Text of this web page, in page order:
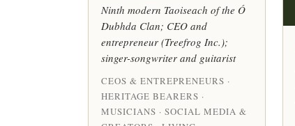
Ninth modern Taoiseach of the Ó
Dubhda Clan; CEO and
entrepreneur (Treefrog Inc.);
singer-songwriter and guitarist
CEOS & ENTREPRENEURS ·
HERITAGE BEARERS ·
MUSICIANS · SOCIAL MEDIA &